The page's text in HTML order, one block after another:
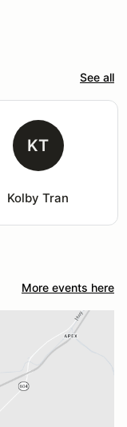
See all
KT
Kolby Tran
More events here